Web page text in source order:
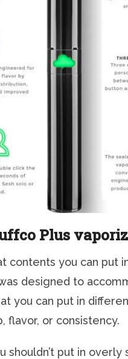
Plus
contents you can put
designed to
you can put in
flavor, or consistency.
shouldn’t put in overly